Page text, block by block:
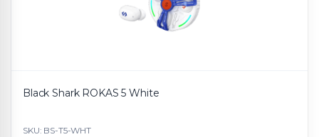
Black Shark ROKAS 5 White
SKU: BS-T5-WHT